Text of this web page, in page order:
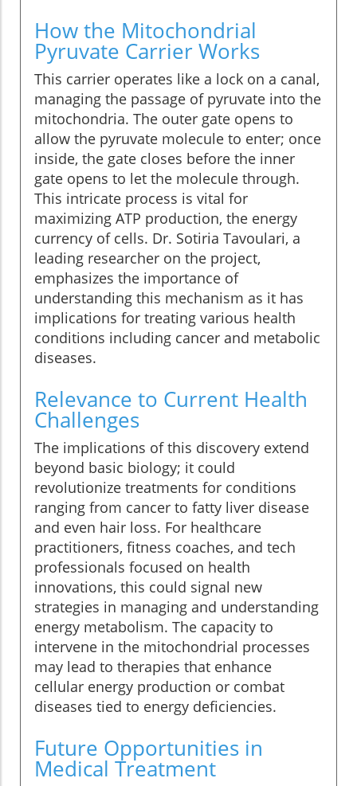
How the Mitochondrial
Pyruvate Carrier Works
This carrier operates like a lock on a canal,
managing the passage of pyruvate into the
mitochondria. The outer gate opens to
allow the pyruvate molecule to enter; once
inside, the gate closes before the inner
gate opens to let the molecule through.
This intricate process is vital for
maximizing ATP production, the energy
currency of cells. Dr. Sotiria Tavoulari, a
leading researcher on the project,
emphasizes the importance of
understanding this mechanism as it has
implications for treating various health
conditions including cancer and metabolic
diseases.
Relevance to Current Health
Challenges
The implications of this discovery extend
beyond basic biology; it could
revolutionize treatments for conditions
ranging from cancer to fatty liver disease
and even hair loss. For healthcare
practitioners, fitness coaches, and tech
professionals focused on health
innovations, this could signal new
strategies in managing and understanding
energy metabolism. The capacity to
intervene in the mitochondrial processes
may lead to therapies that enhance
cellular energy production or combat
diseases tied to energy deficiencies.
Future Opportunities in
Medical Treatment